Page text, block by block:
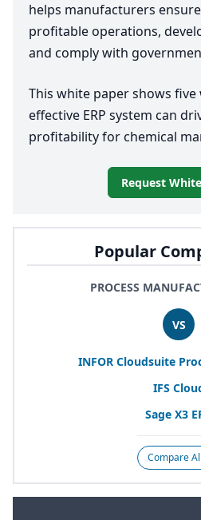
Popular
PROCESS
VS
INFOR Cloudsuite
IFS
Sage X3
Compare
helps manufacturers
profitable operations,
and comply with
This white paper shows five
effective ERP system can
profitability for chemical
Request